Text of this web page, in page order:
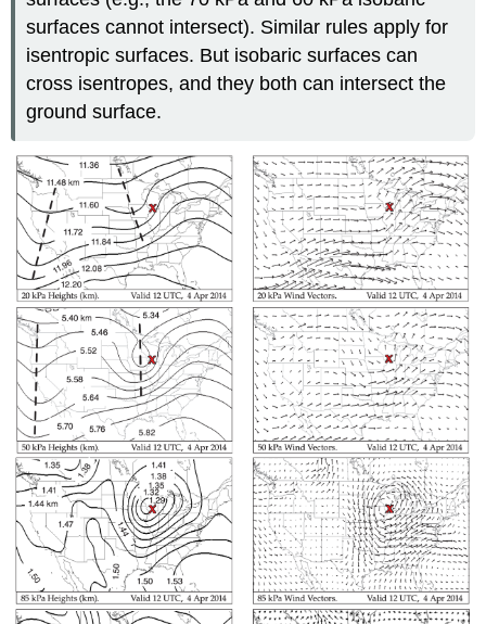
surfaces cannot intersect). Similar rules apply for
isentropic surfaces. But isobaric surfaces can
cross isentropes, and they both can intersect the
ground surface.